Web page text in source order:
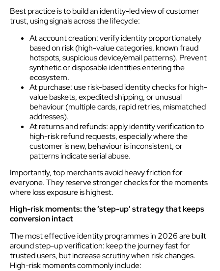
Best practice is to build an identity-led view of customer
trust, using signals across the lifecycle:
At account creation: verify identity proportionately
based on risk (high-value categories, known fraud
hotspots, suspicious device/email patterns). Prevent
synthetic or disposable identities entering the
ecosystem.
At purchase: use risk-based identity checks for high-
value baskets, expedited shipping, or unusual
behaviour (multiple cards, rapid retries, mismatched
addresses).
At returns and refunds: apply identity verification to
high-risk refund requests, especially where the
customer is new, behaviour is inconsistent, or
patterns indicate serial abuse.
Importantly, top merchants avoid heavy friction for
everyone. They reserve stronger checks for the moments
where loss exposure is highest.
High-risk moments: the ‘step-up’ strategy that keeps
conversion intact
The most effective identity programmes in 2026 are built
around step-up verification: keep the journey fast for
trusted users, but increase scrutiny when risk changes.
High-risk moments commonly include: